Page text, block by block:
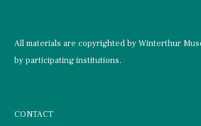
All materials are copyrighted by Winterthur
by participating institutions.
CONTACT